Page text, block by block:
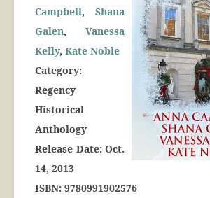
Campbell, Shana
Galen, Vanessa
Kelly, Kate Noble
Category:
Regency
Historical
Anthology
Release Date: Oct.
14, 2013
ISBN: 9780991902576